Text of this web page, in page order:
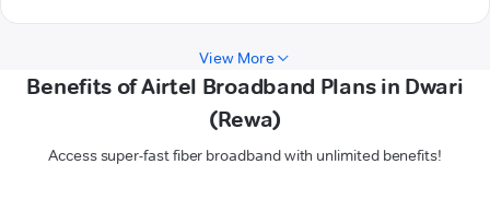
View More
Benefits of Airtel Broadband Plans in Dwari
(Rewa)
Access super-fast fiber broadband with unlimited benefits!